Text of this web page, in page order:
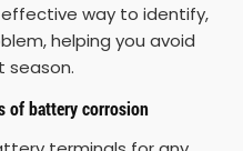
way to identify,
helping you avoid
season.
of battery corrosion